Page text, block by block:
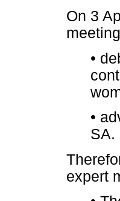
On 3
•
•
SA.
expert